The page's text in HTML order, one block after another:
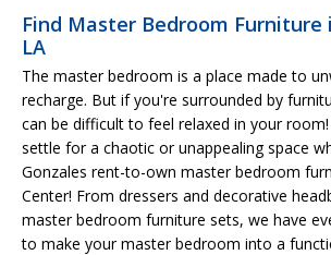
Find Master Bedroom Furniture
LA
The master bedroom is a place made to
recharge. But if you're surrounded by
can be difficult to feel relaxed in your
settle for a chaotic or unappealing space
Gonzales rent-to-own master bedroom
Center! From dressers and decorative
master bedroom furniture sets, we have
to make your master bedroom into a